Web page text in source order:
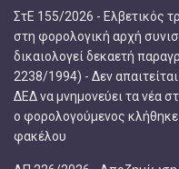
ΣτΕ 155/2026 - Ελβετικός
στη φορολογική αρχή
δικαιολογεί δεκαετή
2238/1994) - Δεν
ΔΕΔ να μνημονεύει τα νέα
ο φορολογούμενος
φακέλου